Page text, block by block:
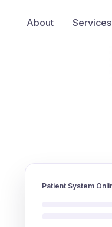
About Services
Patient System